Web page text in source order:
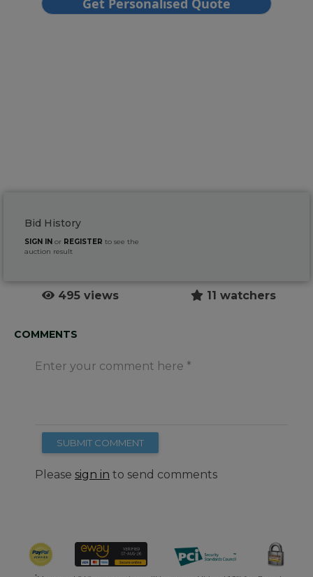
Bid History
SIGN IN or REGISTER to see the
auction result
495 views 11 watchers
COMMENTS
Enter your comment here
SUBMIT COMMENT
Please sign in to send comments